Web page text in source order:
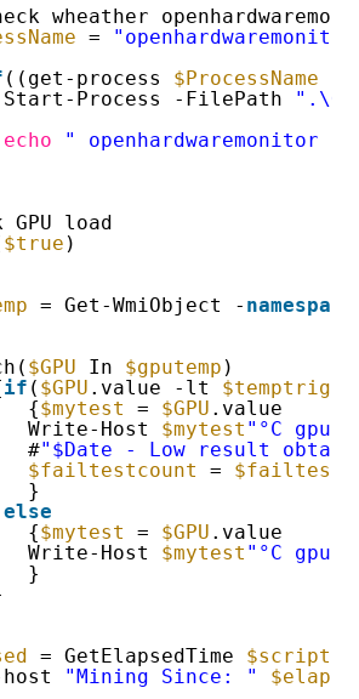
wheather
=
((get-process $ProcessName
Process -FilePath
echo " openhardwaremonitor
GPU load
$true )
= Get-WmiObject - namespace
$GPU In $gputemp )
if ( $GPU .value -lt $temptrig
{$mytest = $GPU .value
Write-Host $mytest "°C gpu
#"$Date - Low result
$failtestcount
=
}
else
{$mytest = $GPU .value
Write-Host $mytest "°C gpu
}
= GetElapsedTime $script
"Mining Since: "